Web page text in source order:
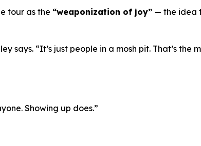
tour as the “weaponization of joy” — the idea
says. “It’s just people in a mosh pit. That’s the
Showing up does.”